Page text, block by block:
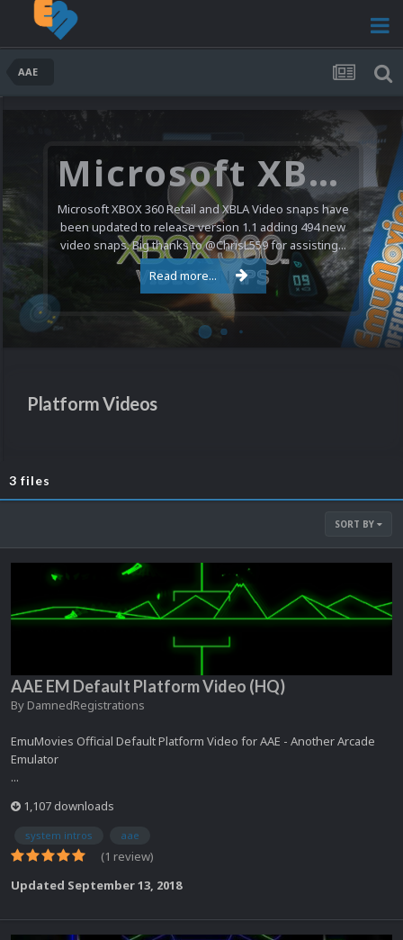
AAE
Microsoft XBOX 360 Video Snaps Updated (494 New Videos)
Microsoft XBOX 360 Retail and XBLA Video snaps have
been updated to release version 1.1 adding 494 new
video snaps. Big thanks to @ChrisL559 for assisting...
Read more...
Platform Videos
3 files
SORT BY
AAE EM Default Platform Video (HQ)
By DamnedRegistrations
EmuMovies Official Default Platform Video for AAE - Another Arcade
Emulator
...
1,107 downloads
system intros aae
(1 review)
Updated September 13, 2018